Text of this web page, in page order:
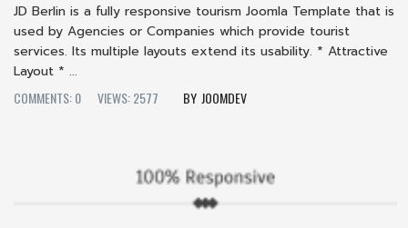
JD Berlin is a fully responsive tourism Joomla Template that is
used by Agencies or Companies which provide tourist
services. Its multiple layouts extend its usability. * Attractive
Layout * ...
COMMENTS: 0
VIEWS: 2577 JOOMDEV